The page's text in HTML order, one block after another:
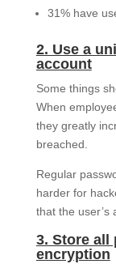
31% have
2. Use a
account
Some things
When
they greatly
breached.
Regular
harder for
that the user’s
3. Store all
encryption